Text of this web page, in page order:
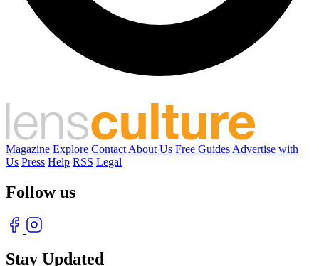
Magazine Explore Contact About Us Free Guides Advertise with
Us Press Help RSS Legal
Follow us
Stay Updated